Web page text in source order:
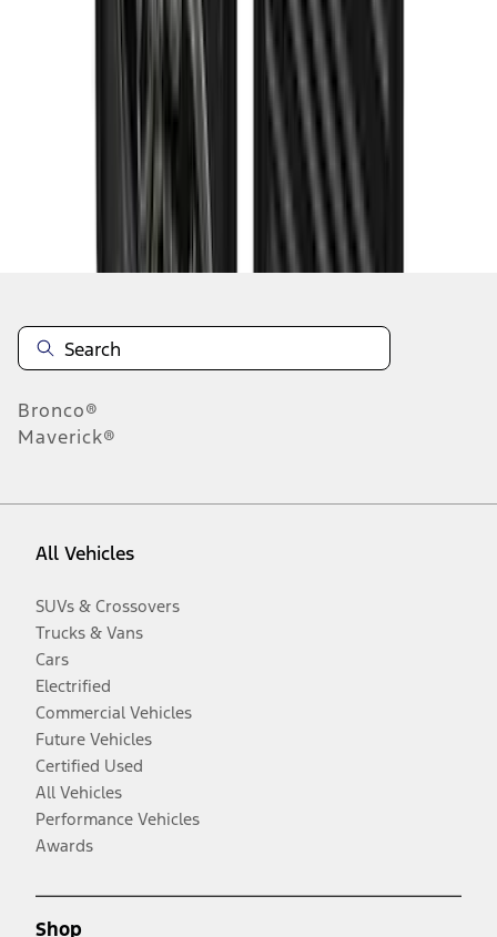
Disclosures
Bronco®
Maverick®
All Vehicles
SUVs & Crossovers
Trucks & Vans
Cars
Electrified
Commercial Vehicles
Future Vehicles
Certified Used
All Vehicles
Performance Vehicles
Awards
Shop